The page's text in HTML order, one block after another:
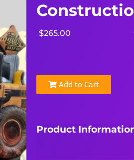
$265.00
Add to Cart
Product